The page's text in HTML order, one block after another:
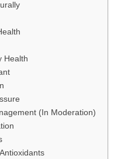
Health
(In Moderation)